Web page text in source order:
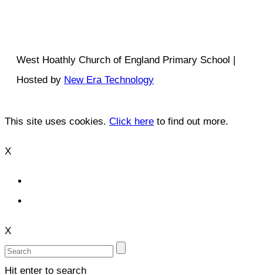
West Hoathly Church of England Primary School |
Hosted by New Era Technology
This site uses cookies. Click here to find out more.
X
X
Hit enter to search